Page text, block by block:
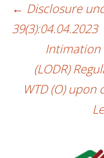
Post
navigation
← Disclosure
39(3):04.04.2023
Intimation
(LODR)
WTD (O)